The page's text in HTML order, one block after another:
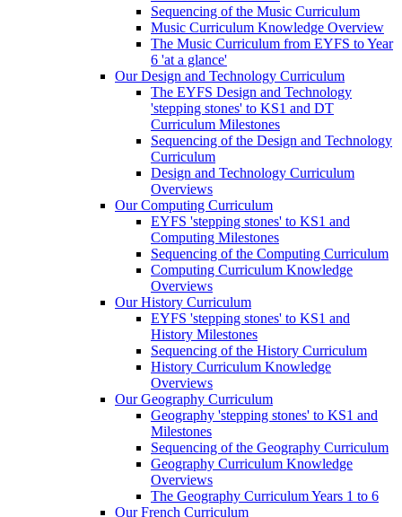
Sequencing of the Music Curriculum
Music Curriculum Knowledge Overview
The Music Curriculum from EYFS to Year
6 'at a glance'
Our Design and Technology Curriculum
The EYFS Design and Technology
'stepping stones' to KS1 and DT
Curriculum Milestones
Sequencing of the Design and Technology
Curriculum
Design and Technology Curriculum
Overviews
Our Computing Curriculum
EYFS 'stepping stones' to KS1 and
Computing Milestones
Sequencing of the Computing Curriculum
Computing Curriculum Knowledge
Overviews
Our History Curriculum
EYFS 'stepping stones' to KS1 and
History Milestones
Sequencing of the History Curriculum
History Curriculum Knowledge
Overviews
Our Geography Curriculum
Geography 'stepping stones' to KS1 and
Milestones
Sequencing of the Geography Curriculum
Geography Curriculum Knowledge
Overviews
The Geography Curriculum Years 1 to 6
Our French Curriculum